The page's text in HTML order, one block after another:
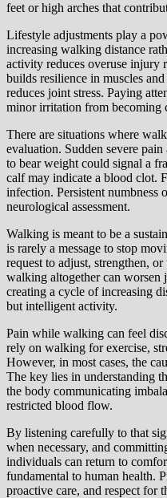
feet or high arches that
Lifestyle adjustments play a
increasing walking distance
activity reduces overuse injury
builds resilience in muscles
reduces joint stress. Paying
minor irritation from becoming
There are situations where
evaluation. Sudden severe
to bear weight could signal a
calf may indicate a blood clot.
infection. Persistent numbness
neurological assessment.
Walking is meant to be a
is rarely a message to stop
request to adjust, strengthen,
walking altogether can worsen
creating a cycle of increasing
but intelligent activity.
Pain while walking can feel
rely on walking for exercise,
However, in most cases, the
The key lies in understanding
the body communicating
restricted blood flow.
By listening carefully to that
when necessary, and
individuals can return to
fundamental to human health.
proactive care, and respect for